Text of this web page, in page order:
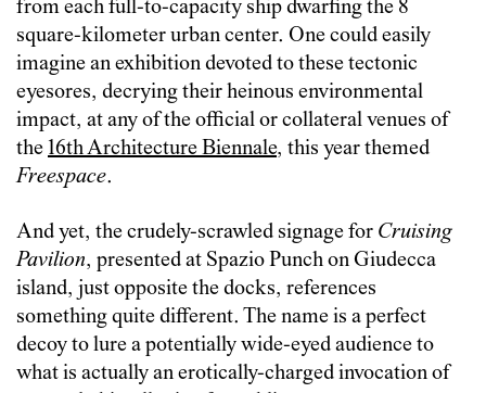
from each full-to-capacity ship dwarfing the 8
square-kilometer urban center. One could easily
imagine an exhibition devoted to these tectonic
eyesores, decrying their heinous environmental
impact, at any of the official or collateral venues of
the 16th Architecture Biennale, this year themed
Freespace.
And yet, the crudely-scrawled signage for Cruising
Pavilion, presented at Spazio Punch on Giudecca
island, just opposite the docks, references
something quite different. The name is a perfect
decoy to lure a potentially wide-eyed audience to
what is actually an erotically-charged invocation of